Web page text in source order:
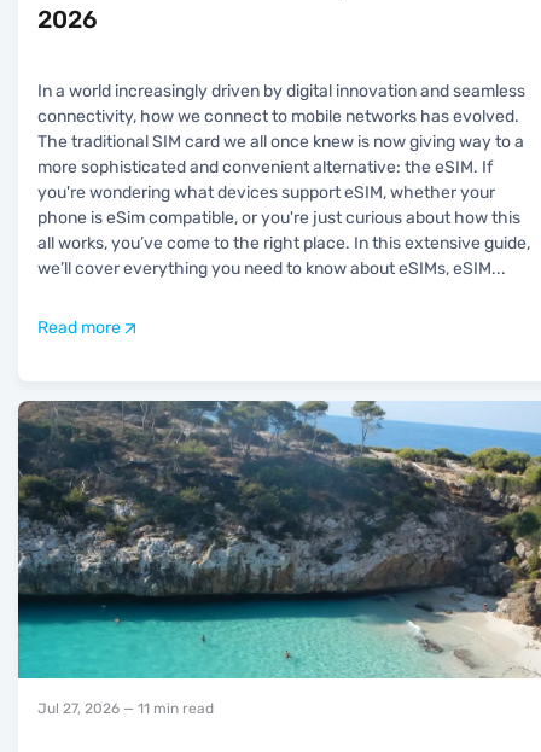
2026
In a world increasingly driven by digital innovation and seamless
connectivity, how we connect to mobile networks has evolved.
The traditional SIM card we all once knew is now giving way to a
more sophisticated and convenient alternative: the eSIM. If
you're wondering what devices support eSIM, whether your
phone is eSim compatible, or you're just curious about how this
all works, you’ve come to the right place. In this extensive guide,
we’ll cover everything you need to know about eSIMs, eSIM...
Read more
Jul 27, 2026 — 11 min read